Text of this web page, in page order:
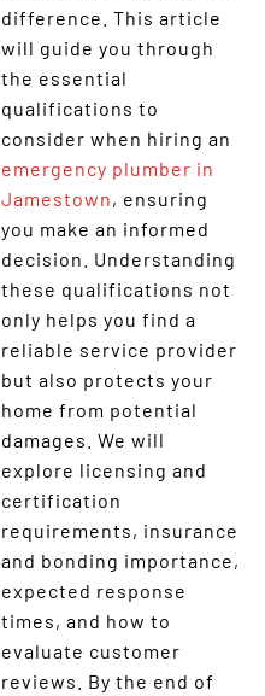
difference. This article
will guide you through
the essential
qualifications to
consider when hiring an
emergency plumber in
Jamestown, ensuring
you make an informed
decision. Understanding
these qualifications not
only helps you find a
reliable service provider
but also protects your
home from potential
damages. We will
explore licensing and
certification
requirements, insurance
and bonding importance,
expected response
times, and how to
evaluate customer
reviews. By the end of